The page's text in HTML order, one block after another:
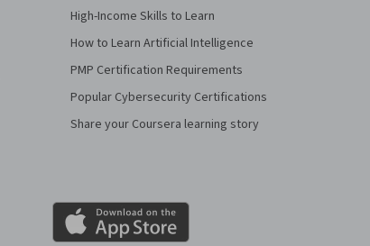
High-Income Skills to Learn
How to Learn Artificial Intelligence
PMP Certification Requirements
Popular Cybersecurity Certifications
Share your Coursera learning story